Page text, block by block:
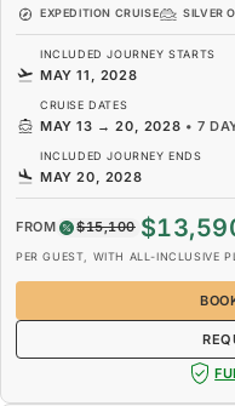
EXPEDITION CRUISE SILVER
INCLUDED JOURNEY STARTS
MAY 11, 2028
CRUISE DATES
MAY 13 → 20, 2028 •7
INCLUDED JOURNEY ENDS
MAY 20, 2028
FROM $15,100
PER GUEST, WITH ALL-INCLUSIVE